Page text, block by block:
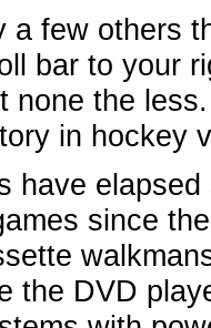
a few others
bar to your
none the
in hockey
have
since
the DVD